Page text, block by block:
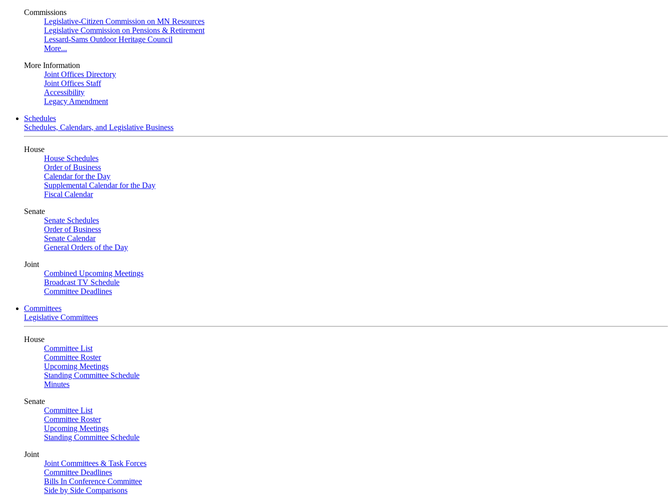
Commissions
Legislative-Citizen Commission on MN Resources
Legislative Commission on Pensions & Retirement
Lessard-Sams Outdoor Heritage Council
More...
More Information
Joint Offices Directory
Joint Offices Staff
Accessibility
Legacy Amendment
Schedules
Schedules, Calendars, and Legislative Business
House
House Schedules
Order of Business
Calendar for the Day
Supplemental Calendar for the Day
Fiscal Calendar
Senate
Senate Schedules
Order of Business
Senate Calendar
General Orders of the Day
Joint
Combined Upcoming Meetings
Broadcast TV Schedule
Committee Deadlines
Committees
Legislative Committees
House
Committee List
Committee Roster
Upcoming Meetings
Standing Committee Schedule
Minutes
Senate
Committee List
Committee Roster
Upcoming Meetings
Standing Committee Schedule
Joint
Joint Committees & Task Forces
Committee Deadlines
Bills In Conference Committee
Side by Side Comparisons